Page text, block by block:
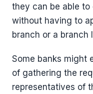
they can be able to
without having to
branch or a branch
Some banks might
of gathering the
representatives of